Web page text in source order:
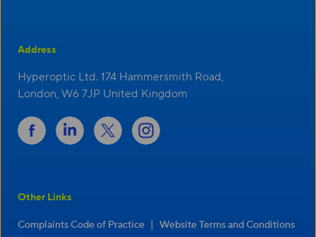
Address
Hyperoptic Ltd. 174 Hammersmith Road,
London, W6 7JP United Kingdom
Other Links
Complaints Code of Practice | Website Terms and Conditions